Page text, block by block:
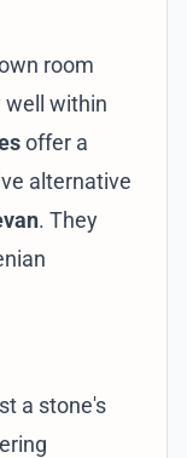
room
well within
offer a
alternative
. They
a stone's